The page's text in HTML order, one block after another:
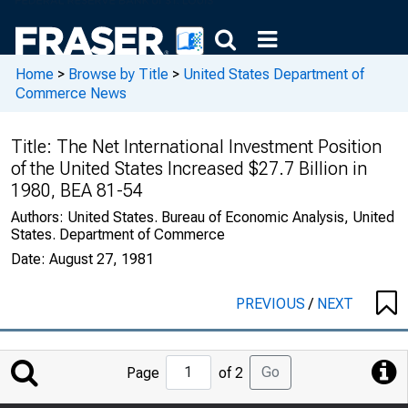
Home > Browse by Title > United States Department of
Commerce News
Title: The Net International Investment Position
of the United States Increased $27.7 Billion in
1980, BEA 81-54
Authors: United States. Bureau of Economic Analysis, United
States. Department of Commerce
Date: August 27, 1981
PREVIOUS/ NEXT
Jump
to
Page of 2 Go